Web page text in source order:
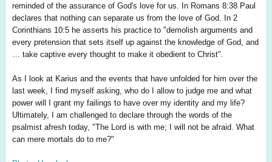
reminded of the assurance of God's love for us. In Romans 8:38 Paul
declares that nothing can separate us from the love of God. In 2
Corinthians 10:5 he asserts his practice to "demolish arguments and
every pretension that sets itself up against the knowledge of God, and
… take captive every thought to make it obedient to Christ".
As I look at Karius and the events that have unfolded for him over the
last week, I find myself asking, who do I allow to judge me and what
power will I grant my failings to have over my identity and my life?
Ultimately, I am challenged to declare through the words of the
psalmist afresh today, "The Lord is with me; I will not be afraid. What
can mere mortals do to me?"